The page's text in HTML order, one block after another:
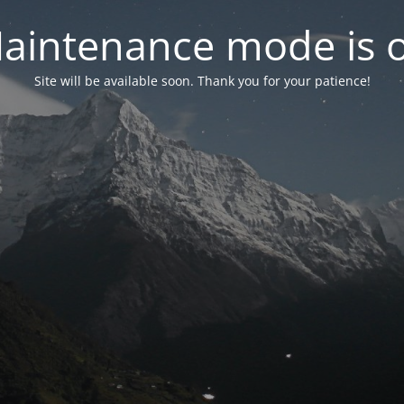
mode is
Site will be available soon. Thank you for your patience!